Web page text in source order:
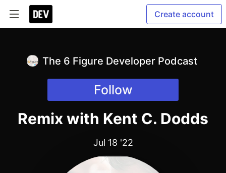
Create account
The 6 Figure Developer Podcast
Follow
Remix with Kent C. Dodds
Jul 18 '22